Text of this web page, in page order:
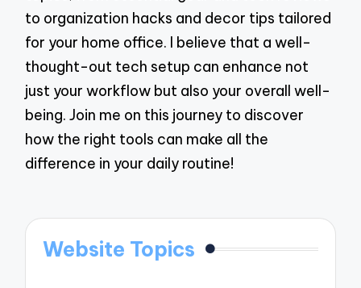
to organization hacks and decor tips tailored
for your home office. I believe that a well-
thought-out tech setup can enhance not
just your workflow but also your overall well-
being. Join me on this journey to discover
how the right tools can make all the
difference in your daily routine!
Website Topics